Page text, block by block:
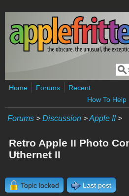
Skip to main content
Home Forums
Recent
How To Help
Forums > Discussion >Apple II>
Retro Apple II Photo
Uthernet II
Topic locked Last post